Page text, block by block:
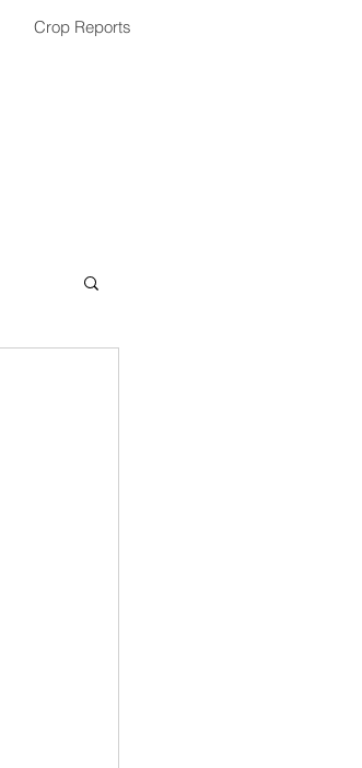
Crop Reports